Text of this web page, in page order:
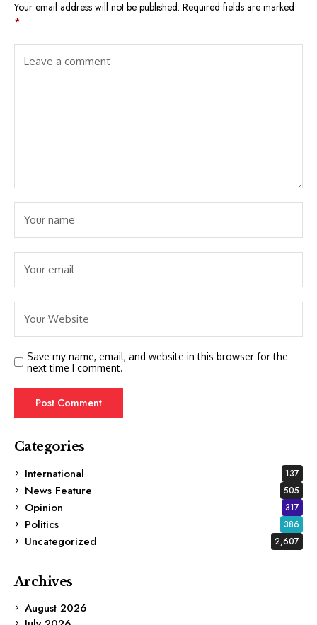
Your email address will not be published. Required fields are marked
*
Save my name, email, and website in this browser for the
next time I comment.
Categories
International
137
News Feature 505
Opinion 317
Politics 386
Uncategorized 2,607
Archives
August 2026